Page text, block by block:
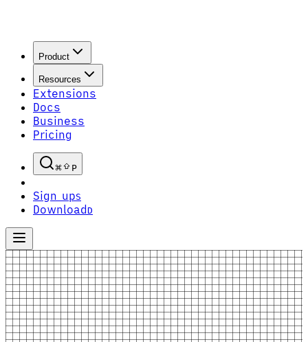
Product
Resources
Extensions
Docs
Business
Pricing
P
Sign upS
Download D